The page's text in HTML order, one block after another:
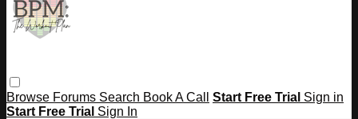
Browse Forums Search Book A Call Start Free Trial Sign in
Start Free Trial Sign In